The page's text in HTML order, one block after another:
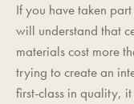
If you have taken
will understand that
materials cost more
trying to create an
first-class in quality,